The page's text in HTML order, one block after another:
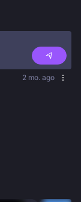
2 mo. ago